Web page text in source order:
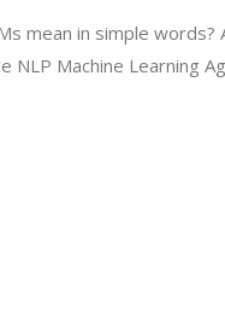
mean in simple
NLP Machine Learning